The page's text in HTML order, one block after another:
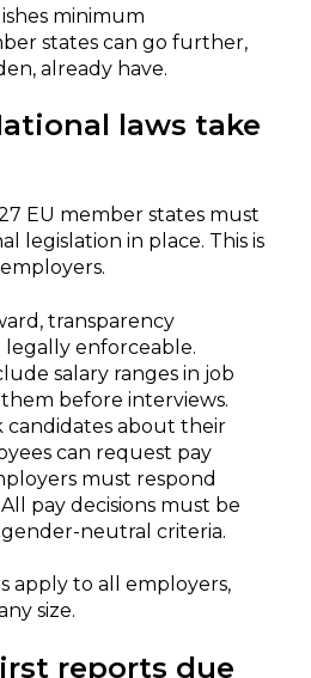
minimum
states can go further,
already have.
laws take
EU member states must
legislation in place. This is
transparency
enforceable.
salary ranges in job
before interviews.
candidates about their
can request pay
must respond
pay decisions must be
neutral criteria.
apply to all employers,
size.
reports due